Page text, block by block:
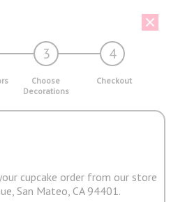
3 4
Choose
Decorations
Checkout
cupcake order from our store
San Mateo, CA 94401.